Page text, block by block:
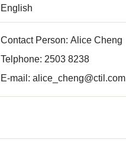
English
Contact Person: Alice Cheng
Telphone: 2503 8238
E-mail: alice_cheng@ctil.com